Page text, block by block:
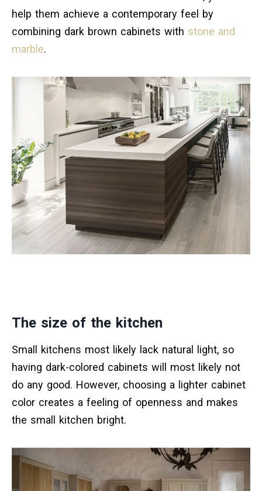
help them achieve a contemporary feel by
combining dark brown cabinets with stone and
marble.
The size of the kitchen
Small kitchens most likely lack natural light, so
having dark-colored cabinets will most likely not
do any good. However, choosing a lighter cabinet
color creates a feeling of openness and makes
the small kitchen bright.